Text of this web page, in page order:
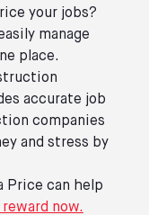
your jobs?
manage
place.
accurate job
companies
and stress by
Price can help
now.